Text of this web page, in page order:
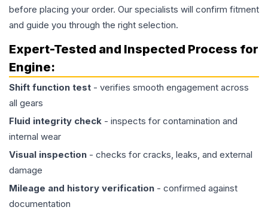
before placing your order. Our specialists will confirm fitment
and guide you through the right selection.
Expert-Tested and Inspected Process for
Engine:
Shift function test - verifies smooth engagement across
all gears
Fluid integrity check - inspects for contamination and
internal wear
Visual inspection - checks for cracks, leaks, and external
damage
Mileage and history verification - confirmed against
documentation